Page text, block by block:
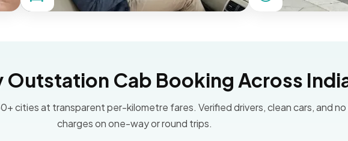
Outstation Cab Booking Across
cities at transparent per-kilometre fares. Verified drivers, clean cars, and
charges on one-way or round trips.